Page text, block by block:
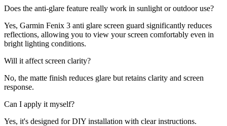
Does the anti-glare feature really work in sunlight or outdoor use?
Yes, Garmin Fenix 3 anti glare screen guard significantly reduces
reflections, allowing you to view your screen comfortably even in
bright lighting conditions.
Will it affect screen clarity?
No, the matte finish reduces glare but retains clarity and screen
response.
Can I apply it myself?
Yes, it's designed for DIY installation with clear instructions.